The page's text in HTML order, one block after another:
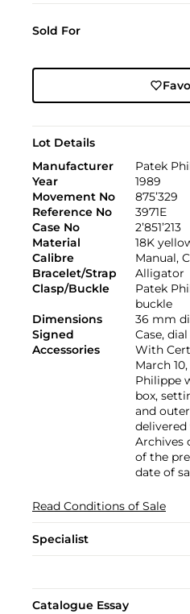
Sold For
Lot Details
Manufacturer
Patek
Year
1989
Movement No
875’329
Reference No
3971E
Case No
2’851’213
Material
18K
Calibre
Manual,
Bracelet/Strap
Alligator
Clasp/Buckle
Patek
buckle
Dimensions
36 mm
Signed
Case,
Accessories
With
March
Philippe
box,
and
Archives
of the
date of
Read Conditions of Sale
Specialist
Catalogue Essay